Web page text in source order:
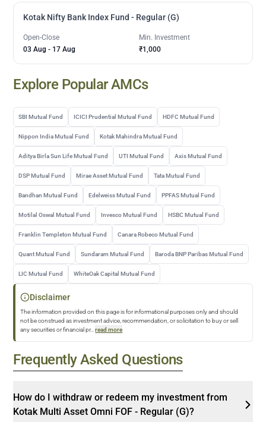
Kotak Nifty Bank Index Fund - Regular (G)
Open-Close
03 Aug - 17 Aug
Min. Investment
₹1,000
Explore Popular AMCs
SBI Mutual Fund ICICI Prudential Mutual Fund HDFC Mutual Fund
Nippon India Mutual Fund Kotak Mahindra Mutual Fund
Aditya Birla Sun Life Mutual Fund UTI Mutual Fund Axis Mutual Fund
DSP Mutual Fund Mirae Asset Mutual Fund Tata Mutual Fund
Bandhan Mutual Fund Edelweiss Mutual Fund PPFAS Mutual Fund
Motilal Oswal Mutual Fund Invesco Mutual Fund HSBC Mutual Fund
Franklin Templeton Mutual Fund Canara Robeco Mutual Fund
Quant Mutual Fund Sundaram Mutual Fund Baroda BNP Paribas Mutual Fund
LIC Mutual Fund WhiteOak Capital Mutual Fund
Disclaimer
The information provided on this page is for informational purposes only and should
not be construed as investment advice, recommendation, or solicitation to buy or sell
any securities or financial pr... read more
Frequently Asked Questions
How do I withdraw or redeem my investment from
Kotak Multi Asset Omni FOF - Regular (G)?